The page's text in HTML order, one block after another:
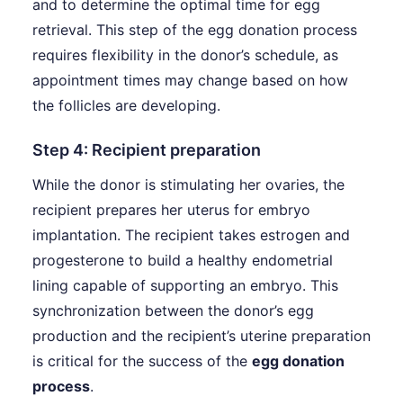
and to determine the optimal time for egg
retrieval. This step of the egg donation process
requires flexibility in the donor’s schedule, as
appointment times may change based on how
the follicles are developing.
Step 4: Recipient preparation
While the donor is stimulating her ovaries, the
recipient prepares her uterus for embryo
implantation. The recipient takes estrogen and
progesterone to build a healthy endometrial
lining capable of supporting an embryo. This
synchronization between the donor’s egg
production and the recipient’s uterine preparation
is critical for the success of the egg donation
process.